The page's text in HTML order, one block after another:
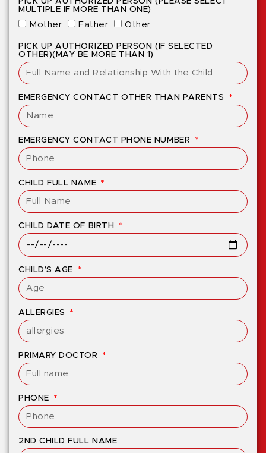
MULTIPLE IF MORE THAN ONE)
Mother Father Other
PICK UP AUTHORIZED PERSON (IF SELECTED
OTHER)(MAY BE MORE THAN 1)
EMERGENCY CONTACT OTHER THAN PARENTS
EMERGENCY CONTACT PHONE NUMBER
CHILD FULL NAME
CHILD DATE OF BIRTH
CHILD’S AGE
ALLERGIES
PRIMARY DOCTOR
PHONE
2ND CHILD FULL NAME